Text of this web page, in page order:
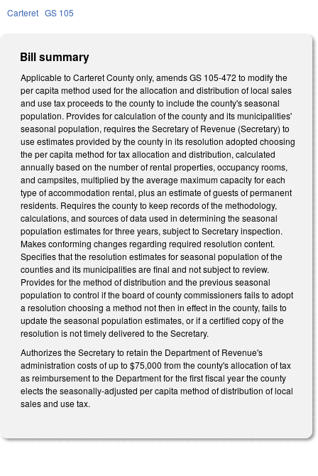
Carteret GS 105
Bill summary
Applicable to Carteret County only, amends GS 105-472 to modify the
per capita method used for the allocation and distribution of local sales
and use tax proceeds to the county to include the county's seasonal
population. Provides for calculation of the county and its municipalities'
seasonal population, requires the Secretary of Revenue (Secretary) to
use estimates provided by the county in its resolution adopted choosing
the per capita method for tax allocation and distribution, calculated
annually based on the number of rental properties, occupancy rooms,
and campsites, multiplied by the average maximum capacity for each
type of accommodation rental, plus an estimate of guests of permanent
residents. Requires the county to keep records of the methodology,
calculations, and sources of data used in determining the seasonal
population estimates for three years, subject to Secretary inspection.
Makes conforming changes regarding required resolution content.
Specifies that the resolution estimates for seasonal population of the
counties and its municipalities are final and not subject to review.
Provides for the method of distribution and the previous seasonal
population to control if the board of county commissioners fails to adopt
a resolution choosing a method not then in effect in the county, fails to
update the seasonal population estimates, or if a certified copy of the
resolution is not timely delivered to the Secretary.
Authorizes the Secretary to retain the Department of Revenue's
administration costs of up to $75,000 from the county's allocation of tax
as reimbursement to the Department for the first fiscal year the county
elects the seasonally-adjusted per capita method of distribution of local
sales and use tax.